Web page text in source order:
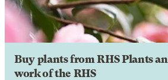
Buy plants from RHS Plants
work of the RHS